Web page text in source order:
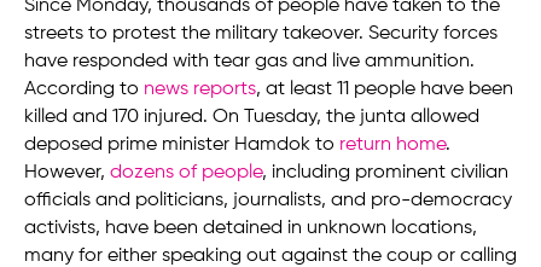
Since Monday, thousands of people have taken to the
streets to protest the military takeover. Security forces
have responded with tear gas and live ammunition.
According to news reports, at least 11 people have been
killed and 170 injured. On Tuesday, the junta allowed
deposed prime minister Hamdok to return home.
However, dozens of people, including prominent civilian
officials and politicians, journalists, and pro-democracy
activists, have been detained in unknown locations,
many for either speaking out against the coup or calling